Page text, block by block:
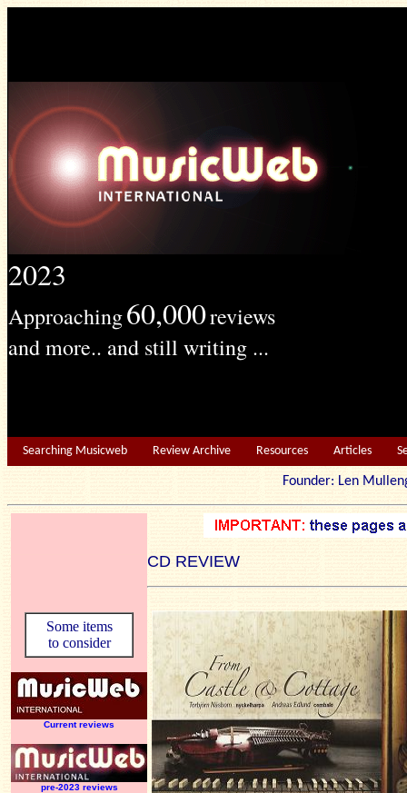
2023
Approaching60,000reviews
and more.. and still writing ...
Searching Musicweb Review Archive Resources Articles
Founder: Len
CD REVIEW
Some items
to consider
Current reviews
pre-2023 reviews